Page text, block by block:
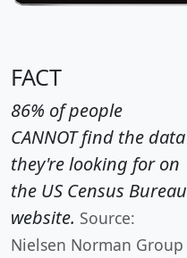
FACT
86% of people
CANNOT find the data
they're looking for on
the US Census Bureau
website. Source:
Nielsen Norman Group